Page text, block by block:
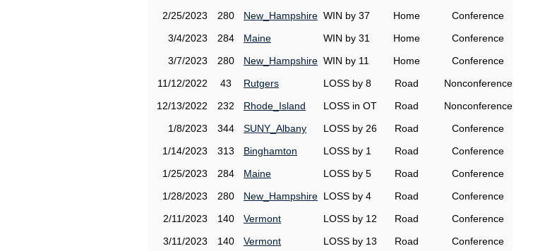
2/25/2023
280 New_Hampshire WIN by 37 Home
Conference
3/4/2023
284 Maine WIN by 31 Home
Conference
3/7/2023
280 New_Hampshire WIN by 11 Home
Conference
11/12/2022
43 Rutgers LOSS by 8 Road
Nonconference
12/13/2022
232 Rhode_Island LOSS in OT Road
Nonconference
1/8/2023
344 SUNY_Albany LOSS by 26 Road
Conference
1/14/2023
313 Binghamton LOSS by 1 Road
Conference
1/25/2023
284 Maine LOSS by 5 Road
Conference
1/28/2023
280 New_Hampshire LOSS by 4 Road
Conference
2/11/2023
140 Vermont LOSS by 12 Road
Conference
3/11/2023
140 Vermont LOSS by 13 Road Conference